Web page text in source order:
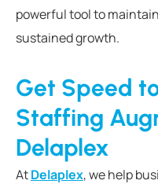
powerful tool to
sustained growth.
Get Speed
Staffing
Delaplex
AtDelaplex, we help